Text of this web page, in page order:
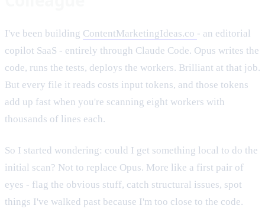
I've been building ContentMarketingIdeas.co - an editorial
copilot SaaS - entirely through Claude Code. Opus writes the
code, runs the tests, deploys the workers. Brilliant at that job.
But every file it reads costs input tokens, and those tokens
add up fast when you're scanning eight workers with
thousands of lines each.
So I started wondering: could I get something local to do the
initial scan? Not to replace Opus. More like a first pair of
eyes - flag the obvious stuff, catch structural issues, spot
things I've walked past because I'm too close to the code.